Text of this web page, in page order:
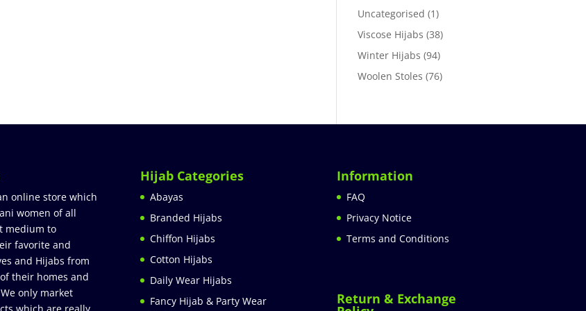
Uncategorised (1)
Viscose Hijabs (38)
Winter Hijabs (94)
Woolen Stoles (76)
online store which
women of all
medium to
favorite and
and Hijabs from
their homes and
only market
which are really
Hijab Categories
Abayas
Branded Hijabs
Chiffon Hijabs
Cotton Hijabs
Daily Wear Hijabs
Fancy Hijab & Party Wear
Information
FAQ
Privacy Notice
Terms and Conditions
Return & Exchange